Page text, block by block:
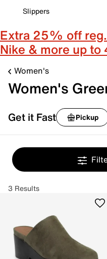
Slippers
Extra 25% off
Nike & more up
Women's
Women's
Get it Fast Pickup
3 Results